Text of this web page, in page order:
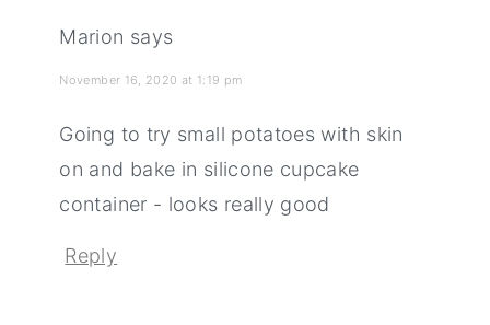
Marion says
November 16, 2020 at 1:19 pm
Going to try small potatoes with skin
on and bake in silicone cupcake
container - looks really good
Reply